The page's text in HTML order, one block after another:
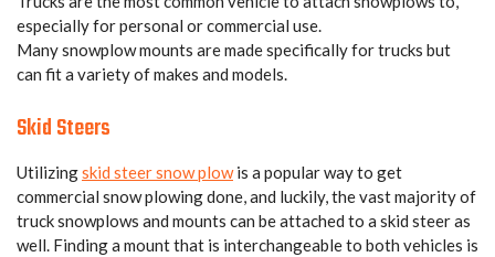
especially for personal or commercial use.
Many snowplow mounts are made specifically for trucks but
can fit a variety of makes and models.
Skid Steers
Utilizingskid steer snow plowis a popular way to get
commercial snow plowing done, and luckily, the vast majority of
truck snowplows and mounts can be attached to a skid steer as
well. Finding a mount that is interchangeable to both vehicles is